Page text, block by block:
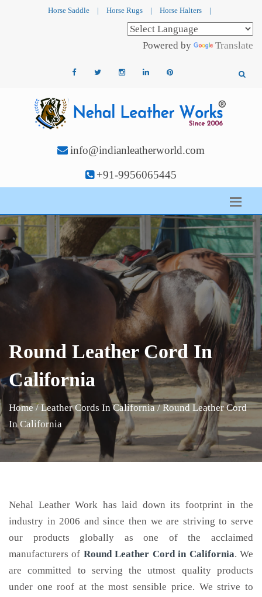
Horse Saddle | Horse Rugs | Horse Halters |
Powered by Translate
info@indianleatherworld.com
+91-9956065445
Round Leather Cord In
California
Home / Leather Cords In California / Round Leather Cord
In California
Nehal Leather Work has laid down its footprint in the
industry in 2006 and since then we are striving to serve
our products globally as one of the acclaimed
manufacturers of Round Leather Cordin California. We
are committed to serving the utmost quality products
under one roof at the most sensible price. We strive to